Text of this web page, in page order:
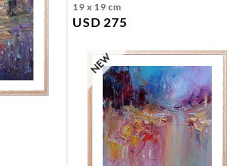
19 x 19 cm
USD 275